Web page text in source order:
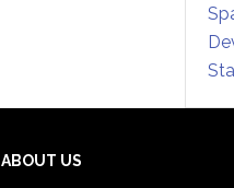
ABOUT US